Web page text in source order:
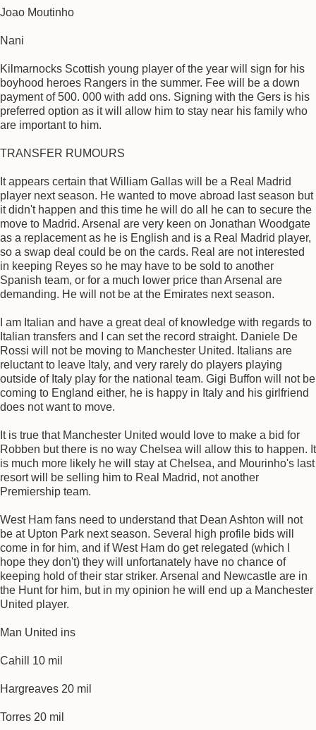
Joao Moutinho
Nani
Kilmarnocks Scottish young player of the year will sign for his
boyhood heroes Rangers in the summer. Fee will be a down
payment of 500. 000 with add ons. Signing with the Gers is his
preferred option as it will allow him to stay near his family who
are important to him.
TRANSFER RUMOURS
It appears certain that William Gallas will be a Real Madrid
player next season. He wanted to move abroad last season but
it didn't happen and this time he will do all he can to secure the
move to Madrid. Arsenal are very keen on Jonathan Woodgate
as a replacement as he is English and is a Real Madrid player,
so a swap deal could be on the cards. Real are not interested
in keeping Reyes so he may have to be sold to another
Spanish team, or for a much lower price than Arsenal are
demanding. He will not be at the Emirates next season.
I am Italian and have a great deal of knowledge with regards to
Italian transfers and I can set the record straight. Daniele De
Rossi will not be moving to Manchester United. Italians are
reluctant to leave Italy, and very rarely do players playing
outside of Italy play for the national team. Gigi Buffon will not be
coming to England either, he is happy in Italy and his girlfriend
does not want to move.
It is true that Manchester United would love to make a bid for
Robben but there is no way Chelsea will allow this to happen. It
is much more likely he will stay at Chelsea, and Mourinho's last
resort will be selling him to Real Madrid, not another
Premiership team.
West Ham fans need to understand that Dean Ashton will not
be at Upton Park next season. Several high profile bids will
come in for him, and if West Ham do get relegated (which I
hope they don't) they will unfortanately have no chance of
keeping hold of their star striker. Arsenal and Newcastle are in
the Hunt for him, but in my opinion he will end up a Manchester
United player.
Man United ins
Cahill 10 mil
Hargreaves 20 mil
Torres 20 mil